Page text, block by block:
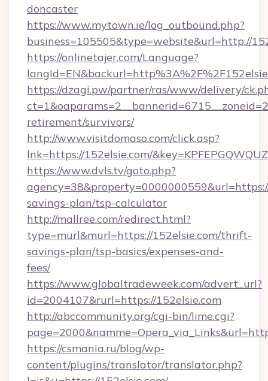
doncaster
https://www.mytown.ie/log_outbound.php?
business=105505&type=website&url=http://
https://onlinetajer.com/Language?
https://dzagi.pw/partner/ras/www/delivery/
retirement/survivors/
http://www.visitdomaso.com/click.asp?
lnk=https://152elsie.com/
https://www.dvls.tv/goto.php?
savings-plan/tsp-calculator
http://mallree.com/redirect.html?
type=murl&murl=https://152elsie.com/thrift-
savings-plan/tsp-basics/expenses-and-
fees/
https://www.globaltradeweek.com/advert_url?
id=2004107&rurl=https://152elsie.com
http://abccommunity.org/cgi-bin/lime.cgi?
https://csmania.ru/blog/wp-
content/plugins/translator/translator.php?